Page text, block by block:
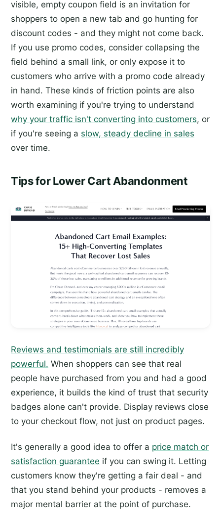
visible, empty coupon field is an invitation for
shoppers to open a new tab and go hunting for
discount codes - and they might not come back.
If you use promo codes, consider collapsing the
field behind a small link, or only expose it to
customers who arrive with a promo code already
in hand. These kinds of friction points are also
worth examining if you're trying to understand
why your traffic isn't converting into customers, or
if you're seeing a slow, steady decline in sales
over time.
Tips for Lower Cart Abandonment
Reviews and testimonials are still incredibly
powerful. When shoppers can see that real
people have purchased from you and had a good
experience, it builds the kind of trust that security
badges alone can't provide. Display reviews close
to your checkout flow, not just on product pages.
It's generally a good idea to offer a price match or
satisfaction guarantee if you can swing it. Letting
customers know they're getting a fair deal - and
that you stand behind your products - removes a
major mental barrier at the point of purchase.